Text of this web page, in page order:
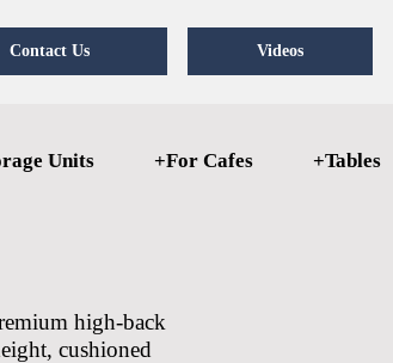
Contact Us Videos
Units +For Cafes +Tables
high-back
cushioned